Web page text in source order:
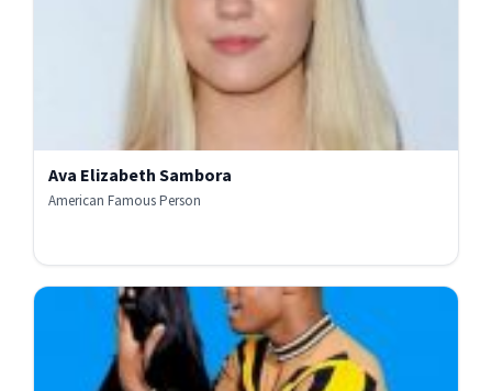
Ava Elizabeth Sambora
American Famous Person